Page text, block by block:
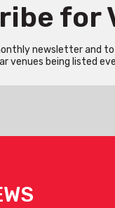
for
newsletter and
venues being listed